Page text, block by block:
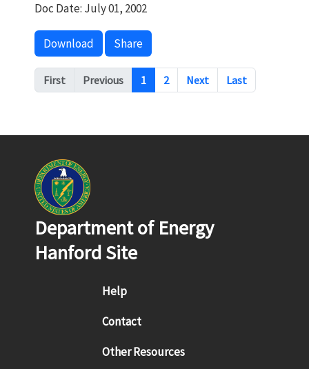
Doc Date: July 01, 2002
Download Share
Pagination
First Previous 1 2 Next Last
Department of Energy
Hanford Site
Footer menu
Help
Contact
Other Resources